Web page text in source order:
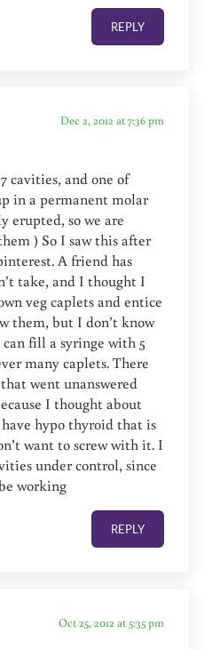
REPLY
Dec 2, 2012 at 7:36 pm
cavities, and one of
in a permanent molar
erupted, so we are
) So I saw this after
A friend has
take, and I thought I
veg caplets and entice
them, but I don’t know
fill a syringe with 5
many caplets. There
went unanswered
I thought about
hypo thyroid that is
want to screw with it. I
under control, since
working
REPLY
Oct 25, 2012 at 5:35 pm